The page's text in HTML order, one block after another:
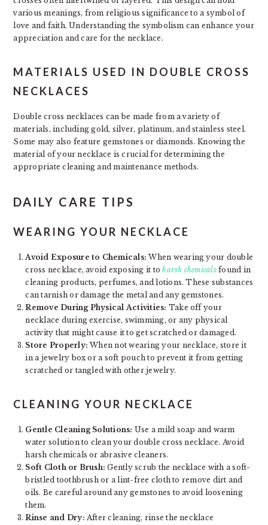
various meanings, from religious significance to a symbol of
love and faith. Understanding the symbolism can enhance your
appreciation and care for the necklace.
MATERIALS USED IN DOUBLE CROSS
NECKLACES
Double cross necklaces can be made from a variety of
materials, including gold, silver, platinum, and stainless steel.
Some may also feature gemstones or diamonds. Knowing the
material of your necklace is crucial for determining the
appropriate cleaning and maintenance methods.
DAILY CARE TIPS
WEARING YOUR NECKLACE
Avoid Exposure to Chemicals: When wearing your double
cross necklace, avoid exposing it toharsh chemicalsfound in
cleaning products, perfumes, and lotions. These substances
can tarnish or damage the metal and any gemstones.
Remove During Physical Activities: Take off your
necklace during exercise, swimming, or any physical
activity that might cause it to get scratched or damaged.
Store Properly: When not wearing your necklace, store it
in a jewelry box or a soft pouch to prevent it from getting
scratched or tangled with other jewelry.
CLEANING YOUR NECKLACE
Gentle Cleaning Solutions: Use a mild soap and warm
water solution to clean your double cross necklace. Avoid
harsh chemicals or abrasive cleaners.
Soft Cloth or Brush: Gently scrub the necklace with a soft-
bristled toothbrush or a lint-free cloth to remove dirt and
oils. Be careful around any gemstones to avoid loosening
them.
Rinse and Dry: After cleaning, rinse the necklace